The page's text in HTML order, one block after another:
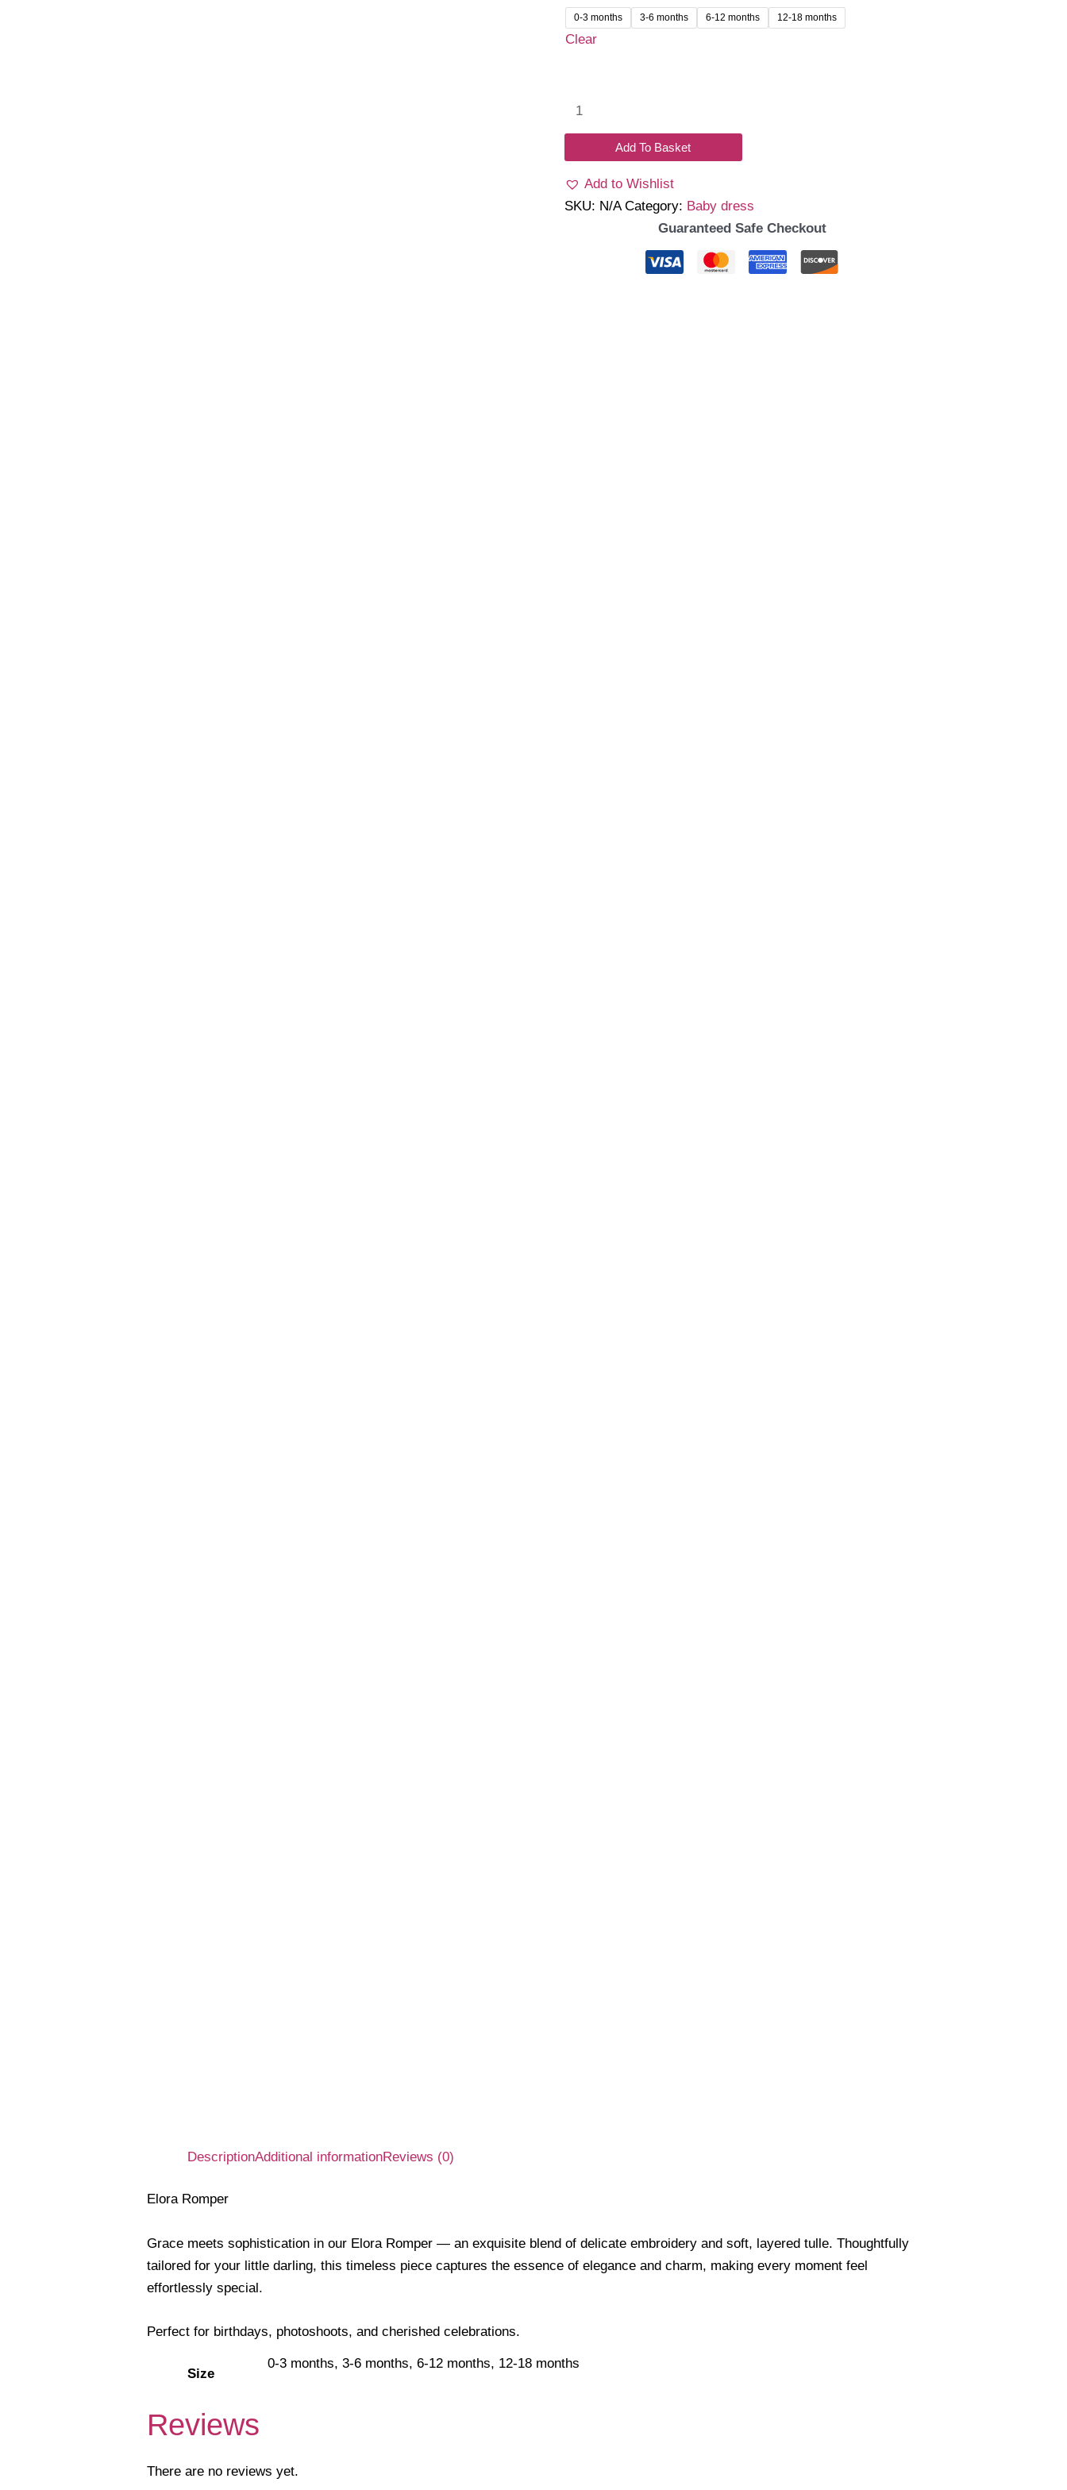
was:
₹1,399.00.
is:
₹1,199.00.
0-3 months 3-6 months 6-12 months 12-18 months
Clear
quantity
Add To Basket
Add to Wishlist
SKU: N/A Category: Baby dress
Guaranteed Safe Checkout
DescriptionAdditional informationReviews (0)
Elora Romper
Grace meets sophistication in our Elora Romper — an exquisite blend of delicate embroidery and soft, layered tulle. Thoughtfully
tailored for your little darling, this timeless piece captures the essence of elegance and charm, making every moment feel
effortlessly special.
Perfect for birthdays, photoshoots, and cherished celebrations.
Size
0-3 months, 3-6 months, 6-12 months, 12-18 months
Reviews
There are no reviews yet.